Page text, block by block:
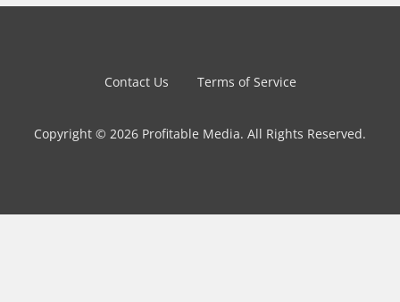
Contact Us Terms of Service
Copyright © 2026 Profitable Media. All Rights Reserved.